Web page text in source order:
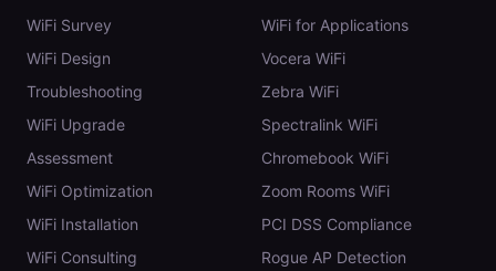
WiFi Survey
WiFi Design
Troubleshooting
WiFi Upgrade
Assessment
WiFi Optimization
WiFi Installation
WiFi Consulting
WiFi for Applications
Vocera WiFi
Zebra WiFi
Spectralink WiFi
Chromebook WiFi
Zoom Rooms WiFi
PCI DSS Compliance
Rogue AP Detection